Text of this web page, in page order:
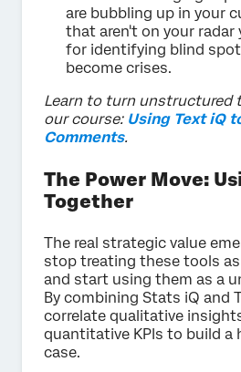
are bubbling up in your
that aren't on your radar
for identifying blind
become crises.
Learn to turn unstructured
our course: Using Text iQ
Comments.
The Power Move:
Together
The real strategic value
stop treating these tools
and start using them as a
By combining Stats iQ and
correlate qualitative
quantitative KPIs to build a
case.